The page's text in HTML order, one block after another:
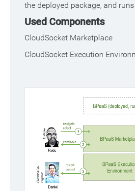
the deployed package, and
Used Components
CloudSocket Marketplace
CloudSocket Execution